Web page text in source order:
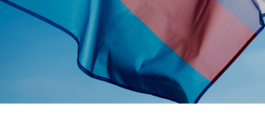
against the defendant Sizzler
Edgar Orellana, after those defendants
them.